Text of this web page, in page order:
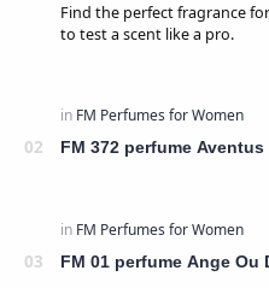
Find the perfect fragrance
to test a scent like a pro.
FM 372 perfume
FM 01 perfume Ange Ou